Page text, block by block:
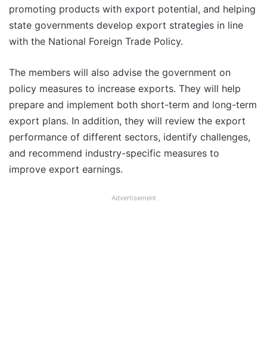
promoting products with export potential, and helping
state governments develop export strategies in line
with the National Foreign Trade Policy.
The members will also advise the government on
policy measures to increase exports. They will help
prepare and implement both short-term and long-term
export plans. In addition, they will review the export
performance of different sectors, identify challenges,
and recommend industry-specific measures to
improve export earnings.
Advertisement